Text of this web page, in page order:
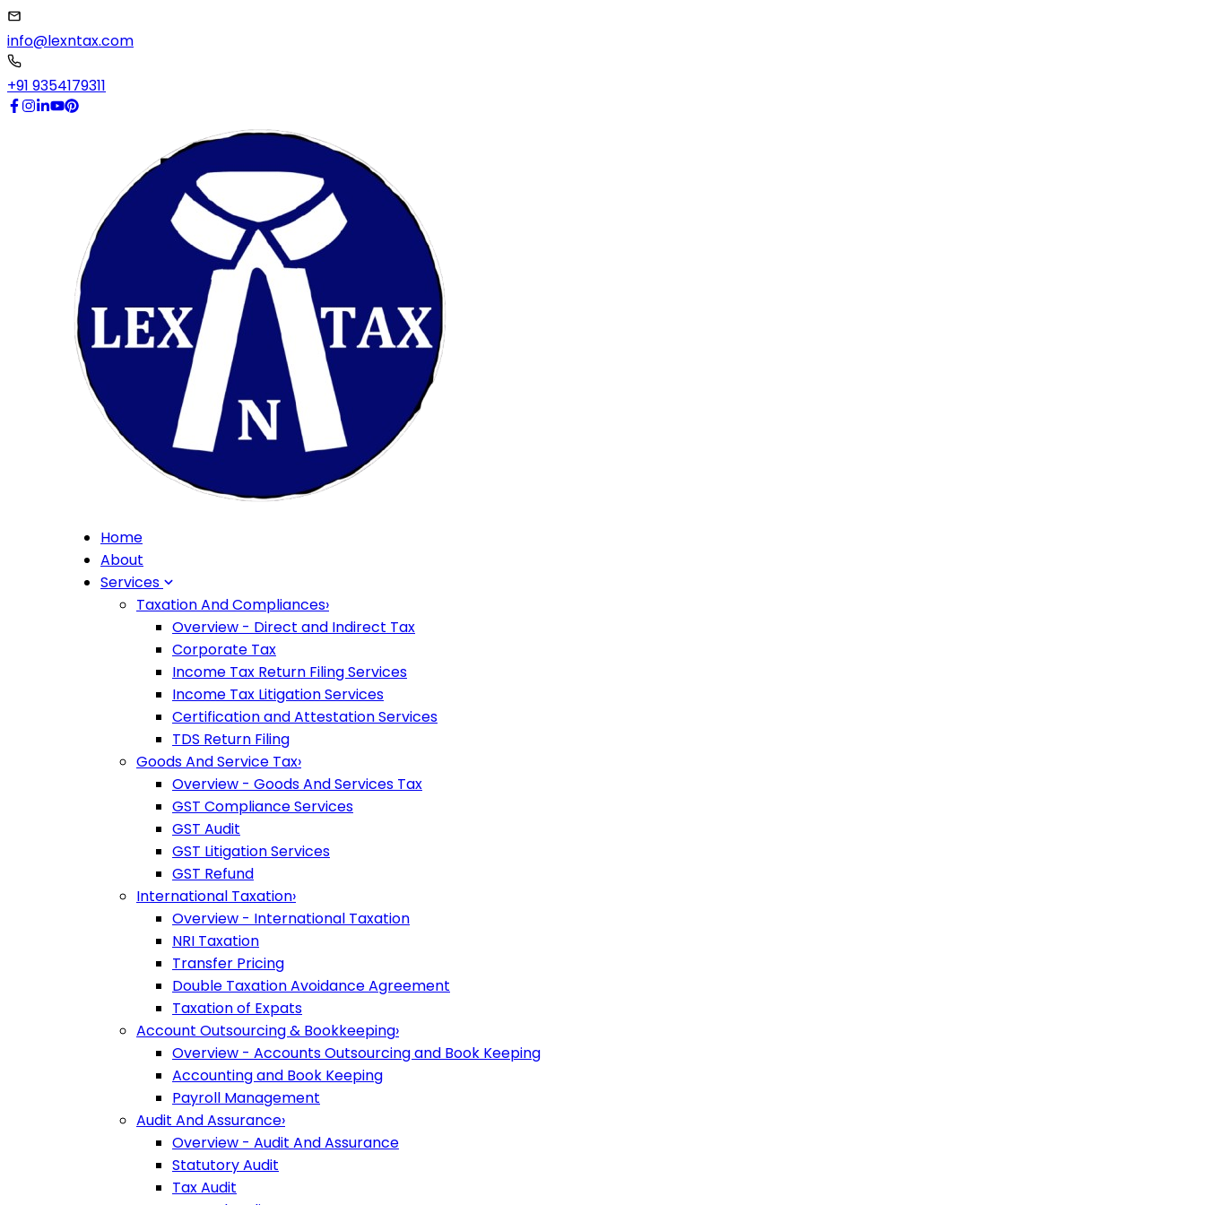
info@lexntax.com
+91 9354179311
Home
About
Services
Taxation And Compliances›
Overview - Direct and Indirect Tax
Corporate Tax
Income Tax Return Filing Services
Income Tax Litigation Services
Certification and Attestation Services
TDS Return Filing
Goods And Service Tax›
Overview - Goods And Services Tax
GST Compliance Services
GST Audit
GST Litigation Services
GST Refund
International Taxation›
Overview - International Taxation
NRI Taxation
Transfer Pricing
Double Taxation Avoidance Agreement
Taxation of Expats
Account Outsourcing & Bookkeeping›
Overview - Accounts Outsourcing and Book Keeping
Accounting and Book Keeping
Payroll Management
Audit And Assurance›
Overview - Audit And Assurance
Statutory Audit
Tax Audit